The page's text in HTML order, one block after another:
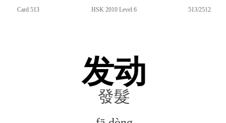
Card 513 HSK 2010 Level 6 513/2512
发动
發髮